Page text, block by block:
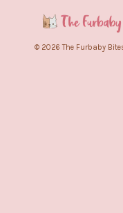
© 2026 The Furbaby